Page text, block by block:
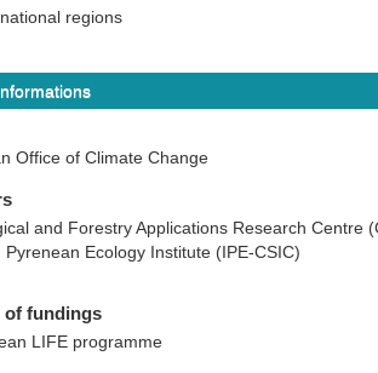
regions
Office of Climate Change
and Forestry Applications Research Centre
Pyrenean Ecology Institute (IPE-CSIC)
of fundings
LIFE programme